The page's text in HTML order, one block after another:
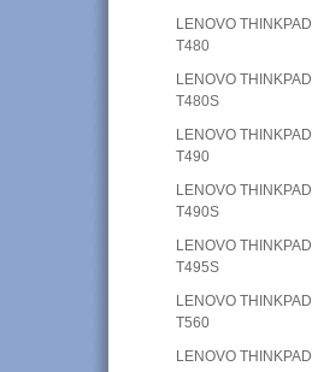
LENOVO THINKPAD
T480
LENOVO THINKPAD
T480S
LENOVO THINKPAD
T490
LENOVO THINKPAD
T490S
LENOVO THINKPAD
T495S
LENOVO THINKPAD
T560
LENOVO THINKPAD